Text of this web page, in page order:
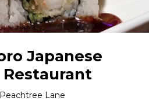
Japanese
Restaurant
Lane